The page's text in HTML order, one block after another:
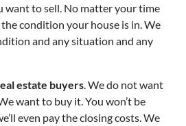
want to sell. No matter your time
condition your house is in. We
and any situation and any
estate buyers . We do not want
want to buy it. You won’t be
even pay the closing costs. We